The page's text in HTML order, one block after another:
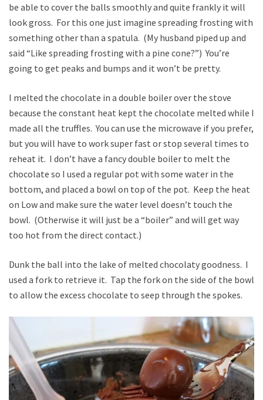
be able to cover the balls smoothly and quite frankly it will
look gross. For this one just imagine spreading frosting with
something other than a spatula. (My husband piped up and
said “Like spreading frosting with a pine cone?”) You’re
going to get peaks and bumps and it won’t be pretty.
I melted the chocolate in a double boiler over the stove
because the constant heat kept the chocolate melted while I
made all the truffles. You can use the microwave if you prefer,
but you will have to work super fast or stop several times to
reheat it. I don’t have a fancy double boiler to melt the
chocolate so I used a regular pot with some water in the
bottom, and placed a bowl on top of the pot. Keep the heat
on Low and make sure the water level doesn’t touch the
bowl. (Otherwise it will just be a “boiler” and will get way
too hot from the direct contact.)
Dunk the ball into the lake of melted chocolaty goodness. I
used a fork to retrieve it. Tap the fork on the side of the bowl
to allow the excess chocolate to seep through the spokes.